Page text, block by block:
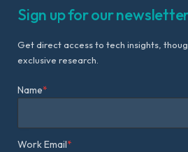
Sign up for our
Get direct access to tech insights,
exclusive research.
Name*
Work Email*